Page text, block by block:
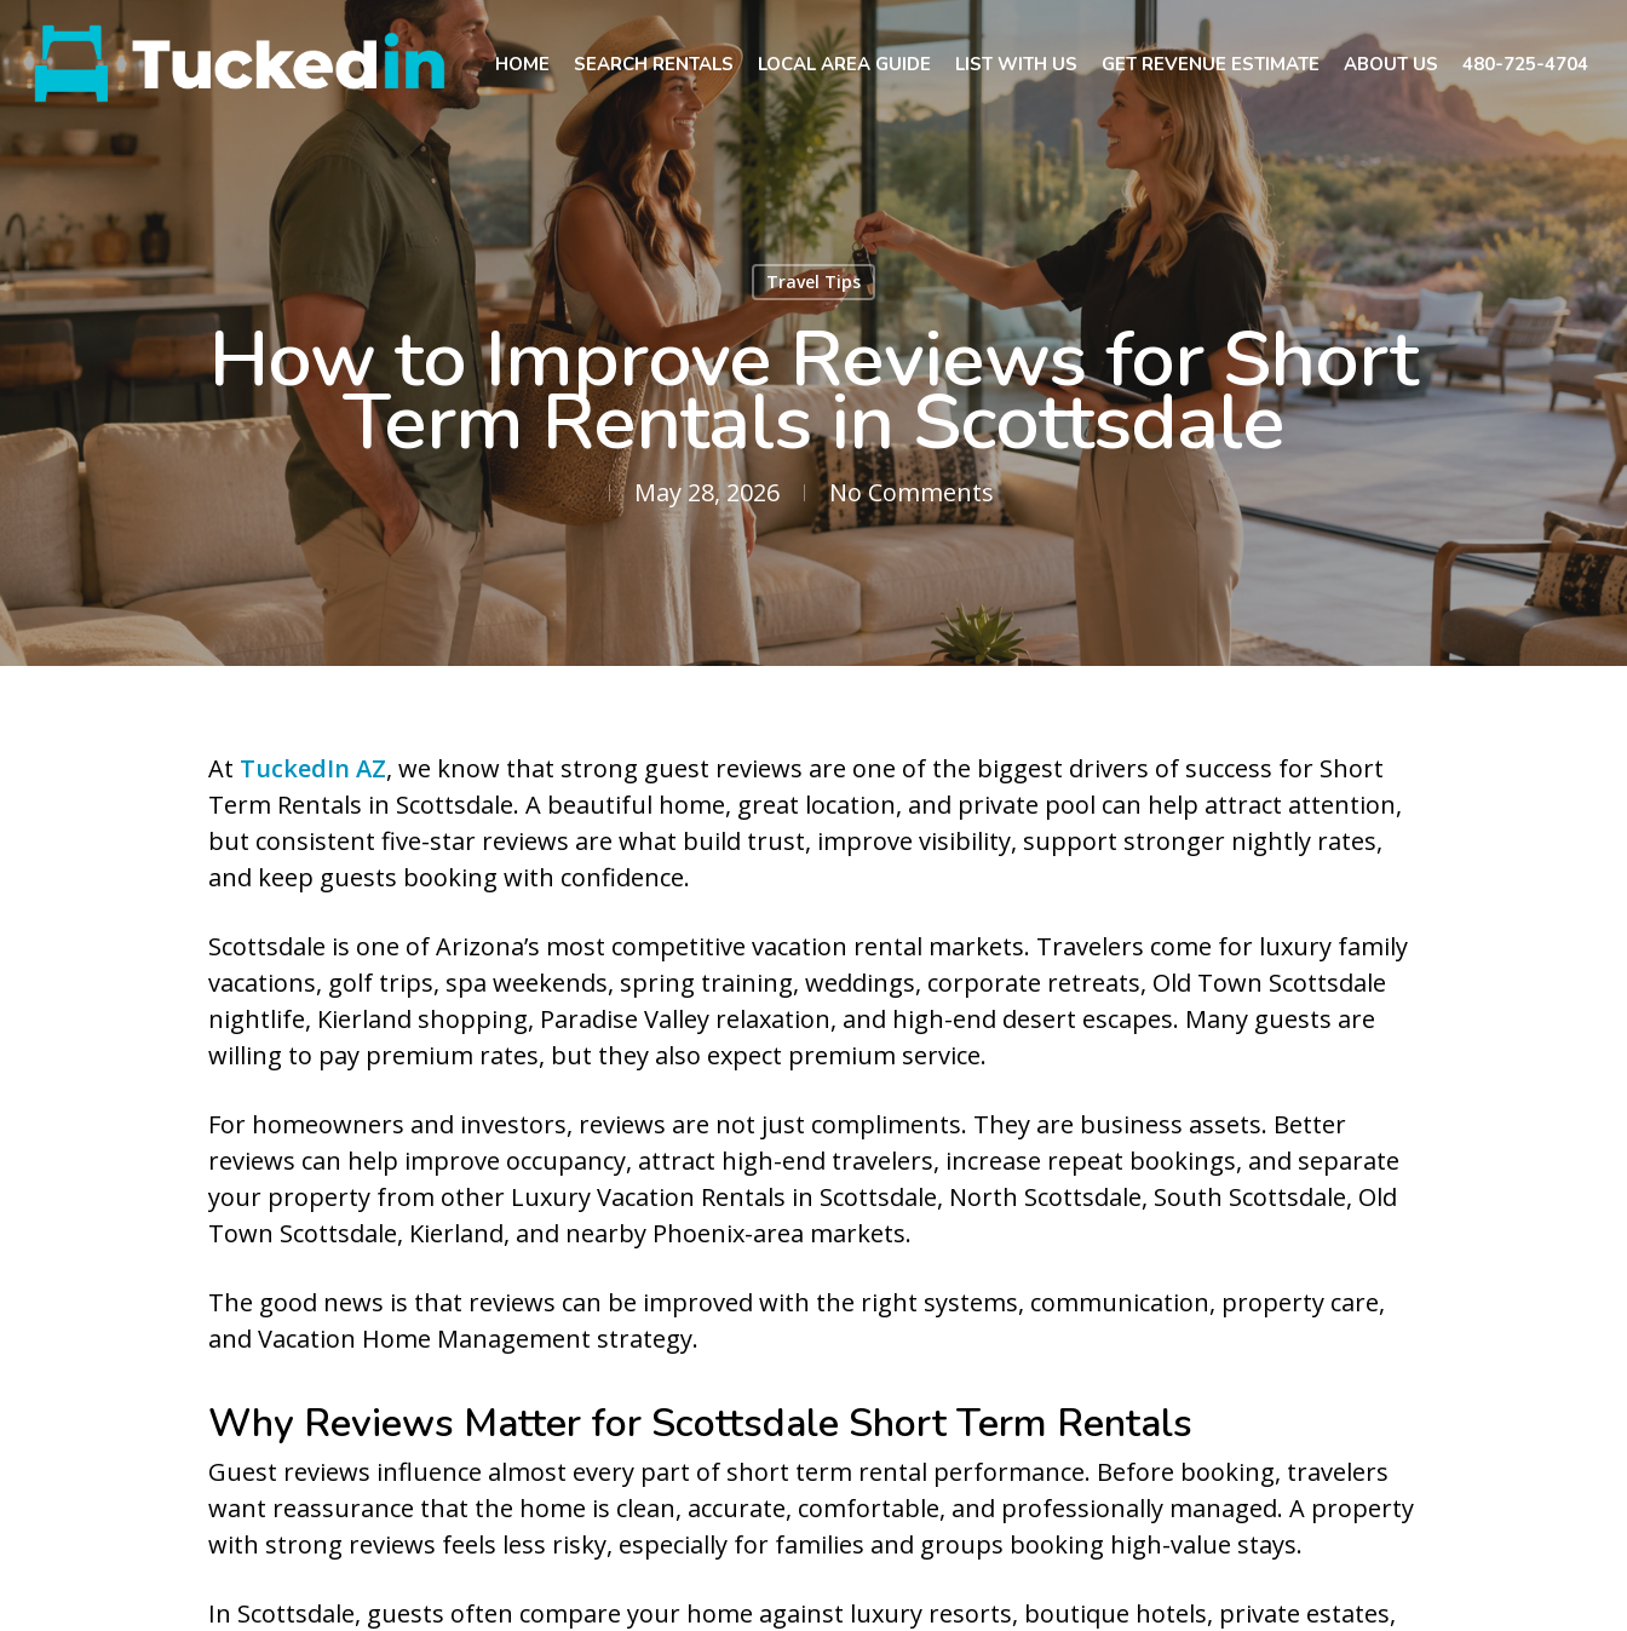
HOME SEARCH RENTALS LOCAL AREA GUIDE LIST WITH US GET REVENUE ESTIMATE ABOUT US 480-725-4704
Travel Tips
How to Improve Reviews for Short
Term Rentals in Scottsdale
May 28, 2026 No Comments
At TuckedIn AZ, we know that strong guest reviews are one of the biggest drivers of success for Short
Term Rentals in Scottsdale. A beautiful home, great location, and private pool can help attract attention,
but consistent five-star reviews are what build trust, improve visibility, support stronger nightly rates,
and keep guests booking with confidence.
Scottsdale is one of Arizona’s most competitive vacation rental markets. Travelers come for luxury family
vacations, golf trips, spa weekends, spring training, weddings, corporate retreats, Old Town Scottsdale
nightlife, Kierland shopping, Paradise Valley relaxation, and high-end desert escapes. Many guests are
willing to pay premium rates, but they also expect premium service.
For homeowners and investors, reviews are not just compliments. They are business assets. Better
reviews can help improve occupancy, attract high-end travelers, increase repeat bookings, and separate
your property from other Luxury Vacation Rentals in Scottsdale, North Scottsdale, South Scottsdale, Old
Town Scottsdale, Kierland, and nearby Phoenix-area markets.
The good news is that reviews can be improved with the right systems, communication, property care,
and Vacation Home Management strategy.
Why Reviews Matter for Scottsdale Short Term Rentals
Guest reviews influence almost every part of short term rental performance. Before booking, travelers
want reassurance that the home is clean, accurate, comfortable, and professionally managed. A property
with strong reviews feels less risky, especially for families and groups booking high-value stays.
In Scottsdale, guests often compare your home against luxury resorts, boutique hotels, private estates,